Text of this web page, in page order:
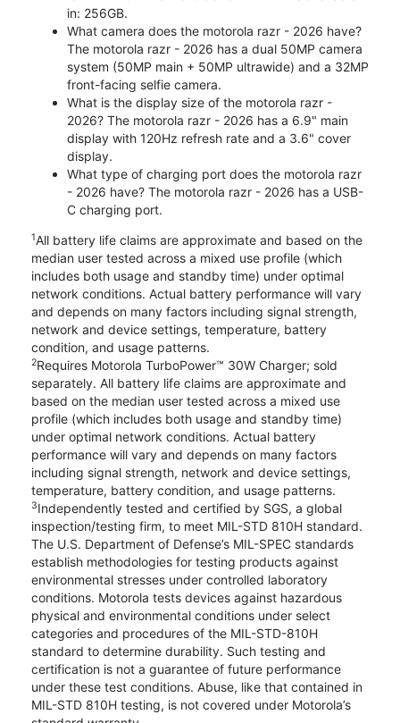
in: 256GB.
What camera does the motorola razr - 2026 have?
The motorola razr - 2026 has a dual 50MP camera
system (50MP main + 50MP ultrawide) and a 32MP
front-facing selfie camera.
What is the display size of the motorola razr -
2026? The motorola razr - 2026 has a 6.9" main
display with 120Hz refresh rate and a 3.6" cover
display.
What type of charging port does the motorola razr
- 2026 have? The motorola razr - 2026 has a USB-
C charging port.
1All battery life claims are approximate and based on the
median user tested across a mixed use profile (which
includes both usage and standby time) under optimal
network conditions. Actual battery performance will vary
and depends on many factors including signal strength,
network and device settings, temperature, battery
condition, and usage patterns.
2Requires Motorola TurboPower™ 30W Charger; sold
separately. All battery life claims are approximate and
based on the median user tested across a mixed use
profile (which includes both usage and standby time)
under optimal network conditions. Actual battery
performance will vary and depends on many factors
including signal strength, network and device settings,
temperature, battery condition, and usage patterns.
3Independently tested and certified by SGS, a global
inspection/testing firm, to meet MIL-STD 810H standard.
The U.S. Department of Defense’s MIL-SPEC standards
establish methodologies for testing products against
environmental stresses under controlled laboratory
conditions. Motorola tests devices against hazardous
physical and environmental conditions under select
categories and procedures of the MIL-STD-810H
standard to determine durability. Such testing and
certification is not a guarantee of future performance
under these test conditions. Abuse, like that contained in
MIL-STD 810H testing, is not covered under Motorola’s